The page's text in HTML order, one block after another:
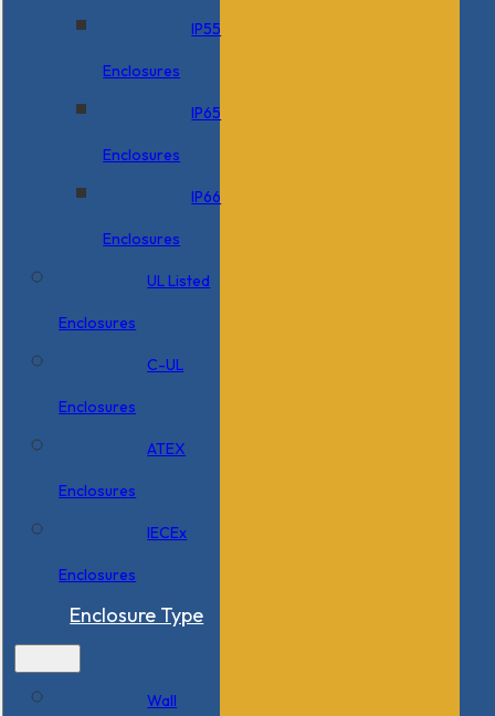
IP55
Enclosures
IP65
Enclosures
IP66
Enclosures
UL Listed
Enclosures
C-UL
Enclosures
ATEX
Enclosures
IECEx
Enclosures
Enclosure Type
Wall